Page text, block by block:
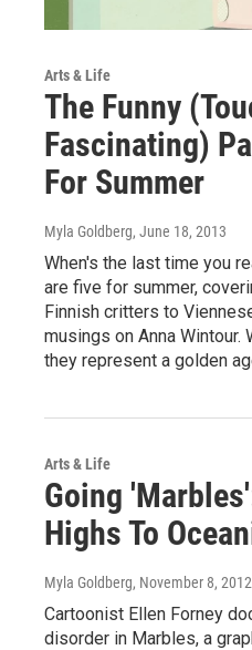
Arts & Life
The Funny
Fascinating)
For Summer
Myla Goldberg, June 18, 2013
When's the last time you
are five for summer,
Finnish critters to
musings on Anna
they represent a golden
Arts & Life
Going
Highs To
Myla Goldberg, November 8, 2012
Cartoonist Ellen Forney
disorder in Marbles, a